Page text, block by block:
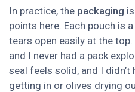
In practice, the packaging
points here. Each pouch is
tears open easily at the
and I never had a pack
seal feels solid, and I
getting in or olives drying